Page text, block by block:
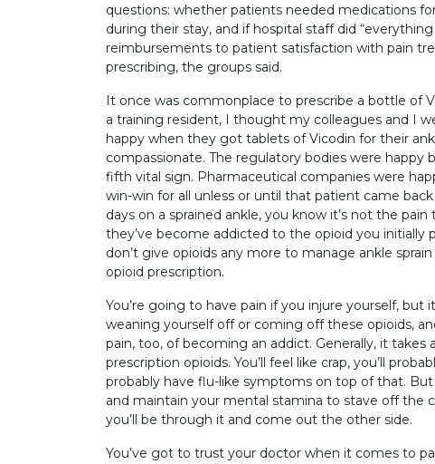
questions: whether patients needed medications
during their stay, and if hospital staff did
reimbursements to patient satisfaction with pain
prescribing, the groups said.
It once was commonplace to prescribe a bottle of
a training resident, I thought my colleagues and I
happy when they got tablets of Vicodin for their
compassionate. The regulatory bodies were happy
fifth vital sign. Pharmaceutical companies were
win-win for all unless or until that patient came
days on a sprained ankle, you know it’s not the
they’ve become addicted to the opioid you initially
don’t give opioids any more to manage ankle
opioid prescription.
You’re going to have pain if you injure yourself, but
weaning yourself off or coming off these opioids,
pain, too, of becoming an addict. Generally, it
prescription opioids. You’ll feel like crap, you’ll
probably have flu-like symptoms on top of that.
and maintain your mental stamina to stave off the
you’ll be through it and come out the other side.
You’ve got to trust your doctor when it comes to